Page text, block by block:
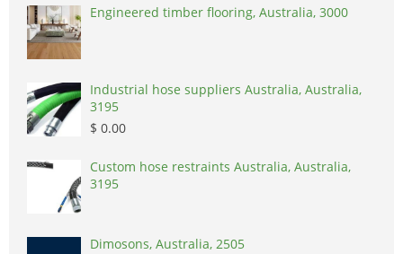
Engineered timber flooring, Australia, 3000
Industrial hose suppliers Australia, Australia,
3195
$ 0.00
Custom hose restraints Australia, Australia,
3195
Dimosons, Australia, 2505